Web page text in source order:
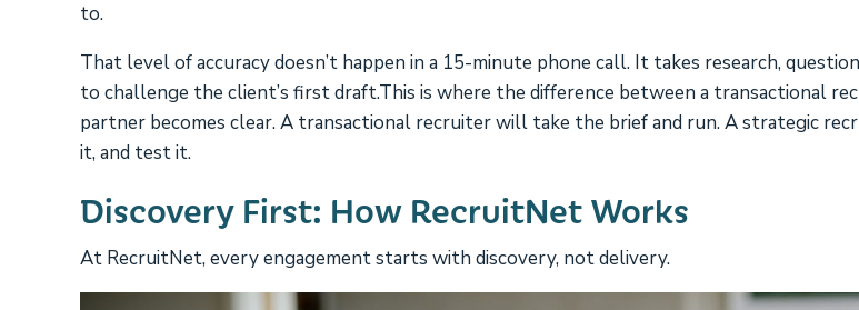
to.
That level of accuracy doesn’t happen in a 15-minute phone call. It takes research,
to challenge the client’s first draft.This is where the difference between a transactional
partner becomes clear. A transactional recruiter will take the brief and run. A strategic
it, and test it.
Discovery First: How RecruitNet Works
At RecruitNet, every engagement starts with discovery, not delivery.